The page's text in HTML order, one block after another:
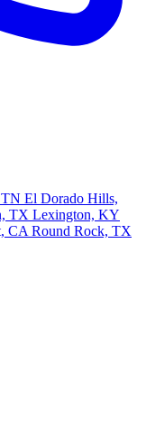
El Dorado Hills,
TX Lexington, KY
CA Round Rock, TX